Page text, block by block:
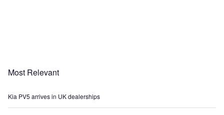
Most Relevant
Kia PV5 arrives in UK dealerships